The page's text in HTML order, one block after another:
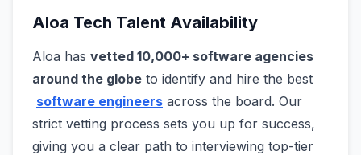
Aloa Tech Talent Availability
Aloa has vetted 10,000+ software agencies
around the globe to identify and hire the best
software engineers across the board. Our
strict vetting process sets you up for success,
giving you a clear path to interviewing top-tier